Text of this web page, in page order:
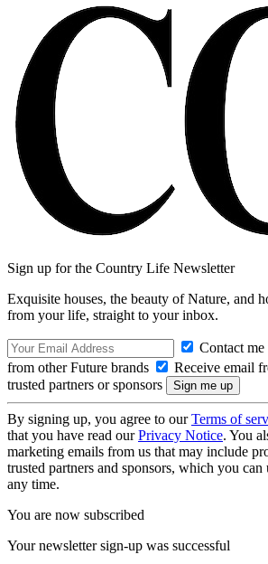
Sign up for the Country Life Newsletter
Exquisite houses, the beauty of Nature, and
from your life, straight to your inbox.
Contact
from other Future brands
Receive email
trusted partners or sponsors
By signing up, you agree to ourTerms of
that you have read ourPrivacy Notice. You
marketing emails from us that may include
trusted partners and sponsors, which you
any time.
You are now subscribed
Your newsletter sign-up was successful